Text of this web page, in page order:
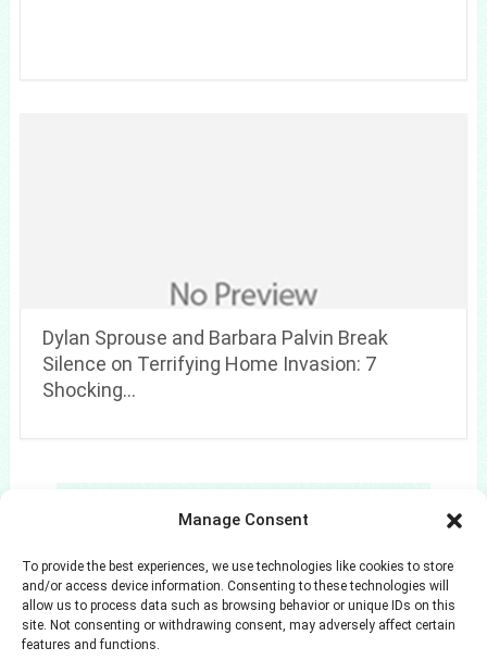
Manage Consent
To provide the best experiences, we use technologies like cookies to store
and/or access device information. Consenting to these technologies will
allow us to process data such as browsing behavior or unique IDs on this
site. Not consenting or withdrawing consent, may adversely affect certain
features and functions.
Dylan Sprouse and Barbara Palvin Break
Silence on Terrifying Home Invasion: 7
Shocking…